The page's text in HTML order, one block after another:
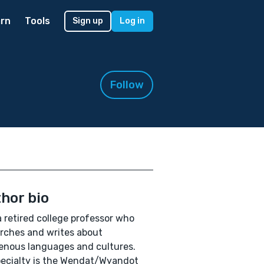
Tools Sign up Log in
Follow
bio
retired college professor who
and writes about
languages and cultures.
is the Wendat/Wyandot